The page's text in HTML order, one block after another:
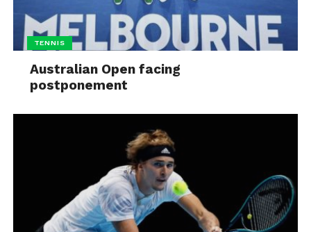
TENNIS
Australian Open facing
postponement